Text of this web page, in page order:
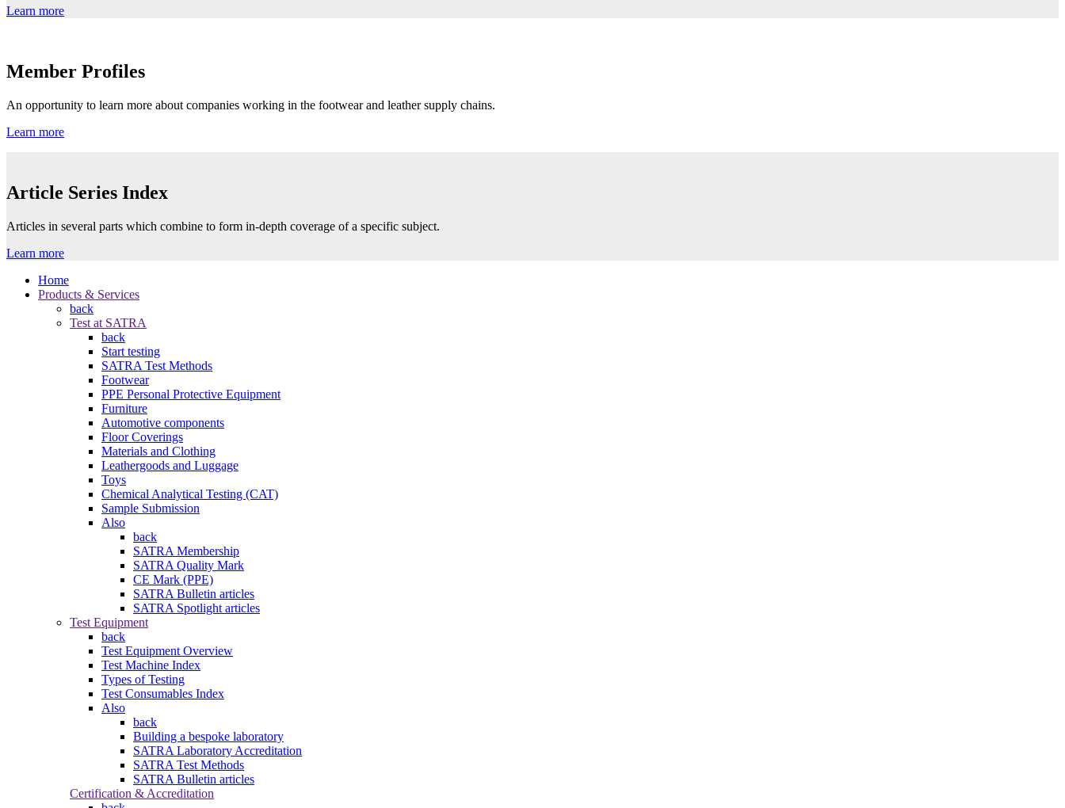
Learn more
Member Profiles
An opportunity to learn more about companies working in the footwear and leather supply chains.
Learn more
Article Series Index
Articles in several parts which combine to form in-depth coverage of a specific subject.
Learn more
Home
Products & Services
back
Test at SATRA
back
Start testing
SATRA Test Methods
Footwear
PPE Personal Protective Equipment
Furniture
Automotive components
Floor Coverings
Materials and Clothing
Leathergoods and Luggage
Toys
Chemical Analytical Testing (CAT)
Sample Submission
Also
back
SATRA Membership
SATRA Quality Mark
CE Mark (PPE)
SATRA Bulletin articles
SATRA Spotlight articles
Test Equipment
back
Test Equipment Overview
Test Machine Index
Types of Testing
Test Consumables Index
Also
back
Building a bespoke laboratory
SATRA Laboratory Accreditation
SATRA Test Methods
SATRA Bulletin articles
Certification & Accreditation